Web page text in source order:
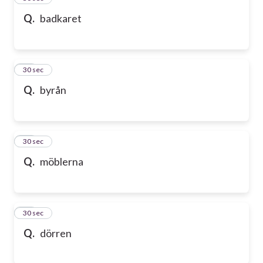
Q. badkaret
Q. byrån
47
30 sec
Q. möblerna
48
30 sec
Q. dörren
49
30 sec